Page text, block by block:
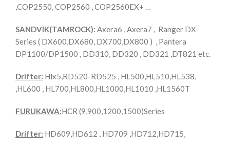
,COP2550, COP2560 , COP2560EX+ …
SANDVIK(TAMROCK): Axera6 , Axera7 , Ranger DX
Series ( DX600,DX680, DX700,DX800 ) , Pantera
DP1100/DP1500 , DD310, DD320 , DD321 ,DT821 etc.
Drifter: Hlx5,RD520-RD525 , HL500,HL510,HL538,
,HL600 , HL700,HL800,HL1000,HL1010 ,HL1560T
FURUKAWA:HCR (9,900,1200,1500)Series
Drifter: HD609,HD612 , HD709 ,HD712,HD715,